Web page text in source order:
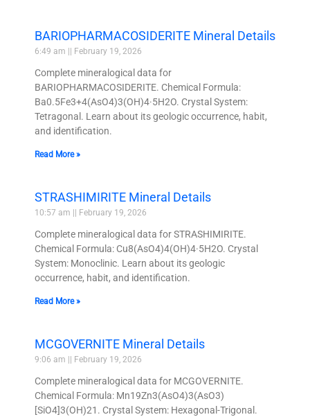
BARIOPHARMACOSIDERITE Mineral Details
6:49 am February 19, 2026
Complete mineralogical data for
BARIOPHARMACOSIDERITE. Chemical Formula:
Ba0.5Fe3+4(AsO4)3(OH)4·5H2O. Crystal System:
Tetragonal. Learn about its geologic occurrence, habit,
and identification.
Read More »
STRASHIMIRITE Mineral Details
10:57 am February 19, 2026
Complete mineralogical data for STRASHIMIRITE.
Chemical Formula: Cu8(AsO4)4(OH)4·5H2O. Crystal
System: Monoclinic. Learn about its geologic
occurrence, habit, and identification.
Read More »
MCGOVERNITE Mineral Details
9:06 am February 19, 2026
Complete mineralogical data for MCGOVERNITE.
Chemical Formula: Mn19Zn3(AsO4)3(AsO3)
[SiO4]3(OH)21. Crystal System: Hexagonal-Trigonal.